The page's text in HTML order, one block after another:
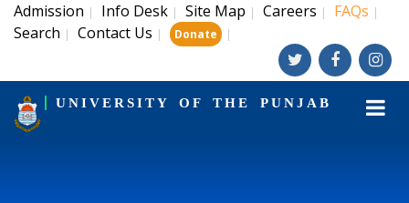
Admission | Info Desk | Site Map | Careers | FAQs |
Search | Contact Us | Donate |
UNIVERSITY OF THE PUNJAB